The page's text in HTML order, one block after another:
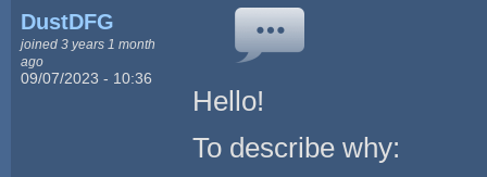
DustDFG
joined 3 years 1 month
ago
09/07/2023 - 10:36
Hello!
To describe why: